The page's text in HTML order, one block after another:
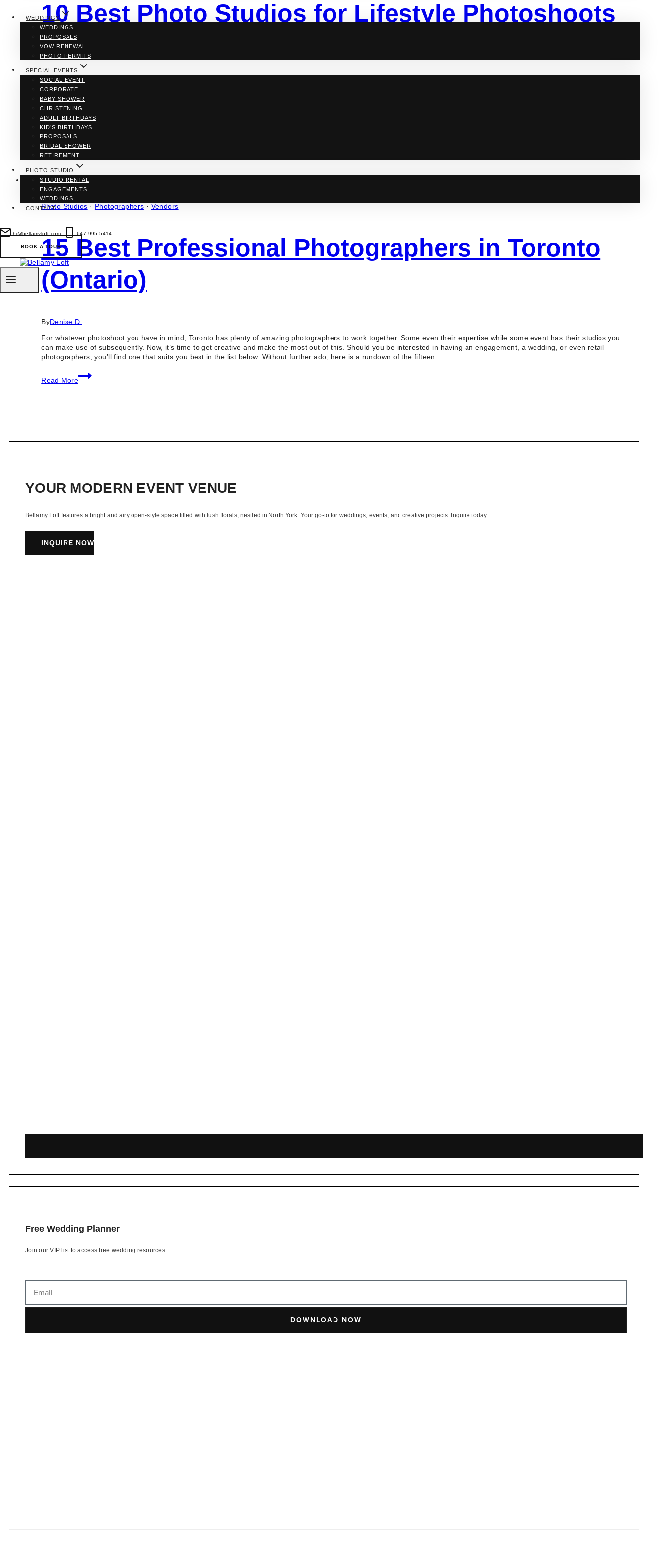
WEDDINGS
WEDDINGS
PROPOSALS
VOW RENEWAL
PHOTO PERMITS
SPECIAL EVENTS
SOCIAL EVENT
CORPORATE
BABY SHOWER
CHRISTENING
ADULT BIRTHDAYS
KID’S BIRTHDAYS
PROPOSALS
BRIDAL SHOWER
RETIREMENT
PHOTO STUDIO
STUDIO RENTAL
ENGAGEMENTS
WEDDINGS
CONTACT
hi@bellamyloft.com 647-995-5414
BOOK A TOUR
10 Best Photo Studios for Lifestyle Photoshoots
in Toronto
ByDenise D.
We can’t travel back in time but we can freeze and immortalize moments through photos. Capturing themed lifestyles or plainly your daily life as you, is always a great idea.
Not only does it captures a moment but also captivates how human and naturally artistic we are. With countless talented photographers and stylists, they can help you in
setting up a space where it feels and looks like your home. So, if you’re looking for the next photo studios for…
Read MoreBest
Photo
Studios
for
Lifestyle
Photoshoots
in
Photo Studios · Photographers · Vendors
15 Best Professional Photographers in Toronto
(Ontario)
ByDenise D.
For whatever photoshoot you have in mind, Toronto has plenty of amazing photographers to work together. Some even their expertise while some event has their studios you
can make use of subsequently. Now, it’s time to get creative and make the most out of this. Should you be interested in having an engagement, a wedding, or even retail
photographers, you’ll find one that suits you best in the list below. Without further ado, here is a rundown of the fifteen…
Read MoreBest
YOUR MODERN EVENT VENUE
Bellamy Loft features a bright and airy open-style space filled with lush florals, nestled in North York. Your go-to for weddings, events, and creative projects. Inquire today.
INQUIRE NOW
Free Wedding Planner
Join our VIP list to access free wedding resources:
DOWNLOAD NOW